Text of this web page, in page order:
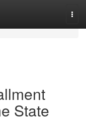
State